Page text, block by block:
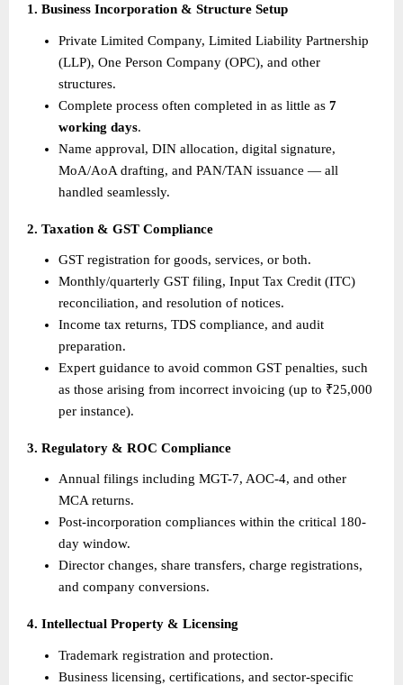
1. Business Incorporation & Structure Setup
Private Limited Company, Limited Liability Partnership
(LLP), One Person Company (OPC), and other
structures.
Complete process often completed in as little as 7
working days.
Name approval, DIN allocation, digital signature,
MoA/AoA drafting, and PAN/TAN issuance — all
handled seamlessly.
2. Taxation & GST Compliance
GST registration for goods, services, or both.
Monthly/quarterly GST filing, Input Tax Credit (ITC)
reconciliation, and resolution of notices.
Income tax returns, TDS compliance, and audit
preparation.
Expert guidance to avoid common GST penalties, such
as those arising from incorrect invoicing (up to ₹25,000
per instance).
3. Regulatory & ROC Compliance
Annual filings including MGT-7, AOC-4, and other
MCA returns.
Post-incorporation compliances within the critical 180-
day window.
Director changes, share transfers, charge registrations,
and company conversions.
4. Intellectual Property & Licensing
Trademark registration and protection.
Business licensing, certifications, and sector-specific